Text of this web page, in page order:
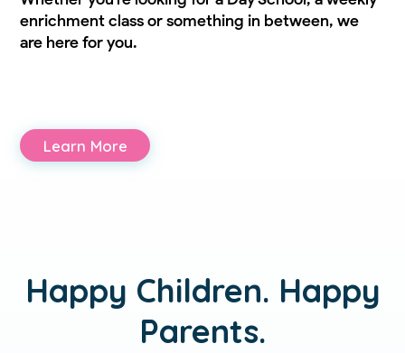
enrichment class or something in between, we
are here for you.
Learn More
Happy Children. Happy
Parents.